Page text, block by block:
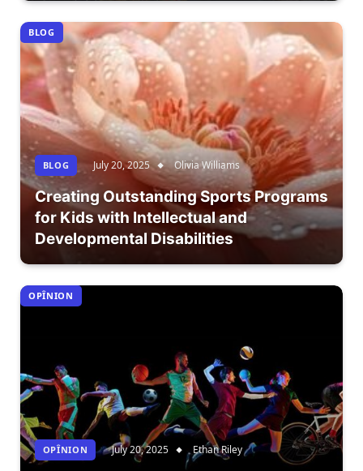
BLOG
BLOG July 20, 2025 Olivia Williams
Creating Outstanding Sports Programs
for Kids with Intellectual and
Developmental Disabilities
OPÎNION
OPÎNION July 20, 2025 Ethan Riley